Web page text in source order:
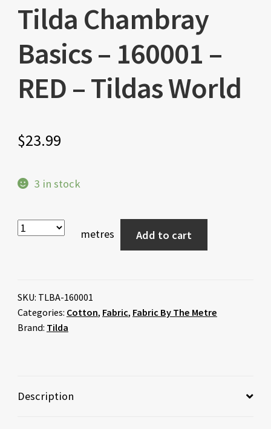
Tilda Chambray
Basics – 160001 –
RED – Tildas World
$23.99
3 in stock
metres Add to cart
SKU: TLBA-160001
Categories: Cotton, Fabric, Fabric By The Metre
Brand: Tilda
Description